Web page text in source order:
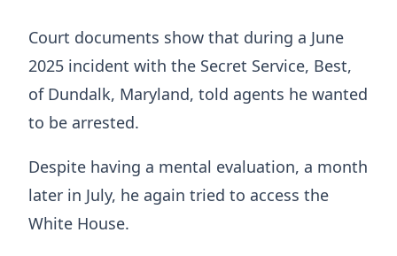
Court documents show that during a June
2025 incident with the Secret Service, Best,
of Dundalk, Maryland, told agents he wanted
to be arrested.
Despite having a mental evaluation, a month
later in July, he again tried to access the
White House.